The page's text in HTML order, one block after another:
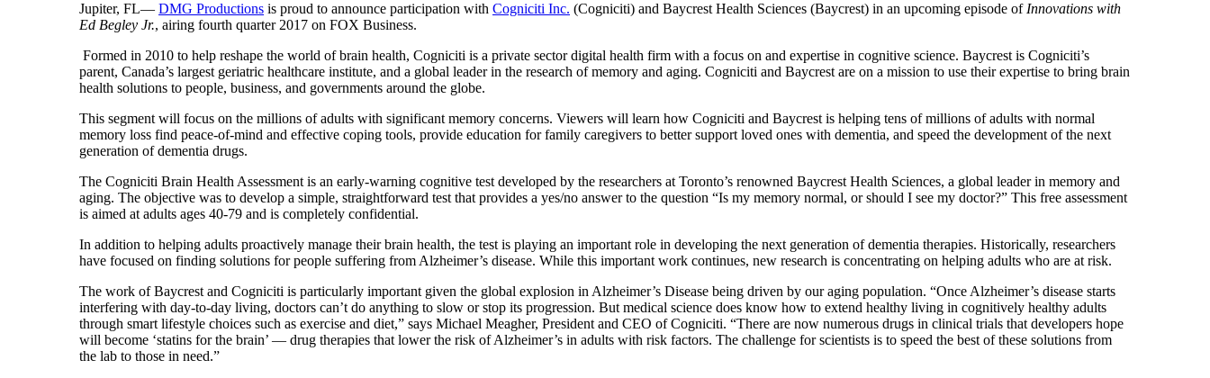
Jupiter, FL— DMG Productions is proud to announce participation with Cogniciti Inc. (Cogniciti) and Baycrest Health Sciences (Baycrest) in an upcoming episode of Innovations with
Ed Begley Jr., airing fourth quarter 2017 on FOX Business.
Formed in 2010 to help reshape the world of brain health, Cogniciti is a private sector digital health firm with a focus on and expertise in cognitive science. Baycrest is Cogniciti’s
parent, Canada’s largest geriatric healthcare institute, and a global leader in the research of memory and aging. Cogniciti and Baycrest are on a mission to use their expertise to bring brain
health solutions to people, business, and governments around the globe.
This segment will focus on the millions of adults with significant memory concerns. Viewers will learn how Cogniciti and Baycrest is helping tens of millions of adults with normal
memory loss find peace-of-mind and effective coping tools, provide education for family caregivers to better support loved ones with dementia, and speed the development of the next
generation of dementia drugs.
The Cogniciti Brain Health Assessment is an early-warning cognitive test developed by the researchers at Toronto’s renowned Baycrest Health Sciences, a global leader in memory and
aging. The objective was to develop a simple, straightforward test that provides a yes/no answer to the question “Is my memory normal, or should I see my doctor?” This free assessment
is aimed at adults ages 40-79 and is completely confidential.
In addition to helping adults proactively manage their brain health, the test is playing an important role in developing the next generation of dementia therapies. Historically, researchers
have focused on finding solutions for people suffering from Alzheimer’s disease. While this important work continues, new research is concentrating on helping adults who are at risk.
The work of Baycrest and Cogniciti is particularly important given the global explosion in Alzheimer’s Disease being driven by our aging population. “Once Alzheimer’s disease starts
interfering with day-to-day living, doctors can’t do anything to slow or stop its progression. But medical science does know how to extend healthy living in cognitively healthy adults
through smart lifestyle choices such as exercise and diet,” says Michael Meagher, President and CEO of Cogniciti. “There are now numerous drugs in clinical trials that developers hope
will become ‘statins for the brain’ — drug therapies that lower the risk of Alzheimer’s in adults with risk factors. The challenge for scientists is to speed the best of these solutions from
the lab to those in need.”